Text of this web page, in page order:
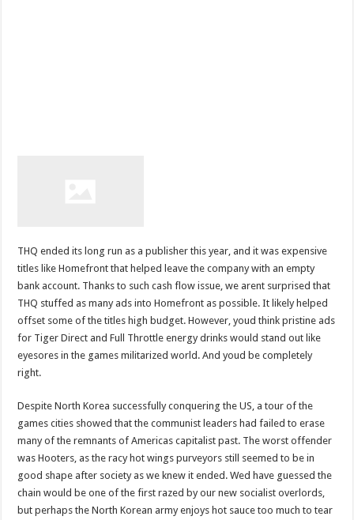
THQ ended its long run as a publisher this year, and it was expensive
titles like Homefront that helped leave the company with an empty
bank account. Thanks to such cash flow issue, we arent surprised that
THQ stuffed as many ads into Homefront as possible. It likely helped
offset some of the titles high budget. However, youd think pristine ads
for Tiger Direct and Full Throttle energy drinks would stand out like
eyesores in the games militarized world. And youd be completely
right.
Despite North Korea successfully conquering the US, a tour of the
games cities showed that the communist leaders had failed to erase
many of the remnants of Americas capitalist past. The worst offender
was Hooters, as the racy hot wings purveyors still seemed to be in
good shape after society as we knew it ended. Wed have guessed the
chain would be one of the first razed by our new socialist overlords,
but perhaps the North Korean army enjoys hot sauce too much to tear